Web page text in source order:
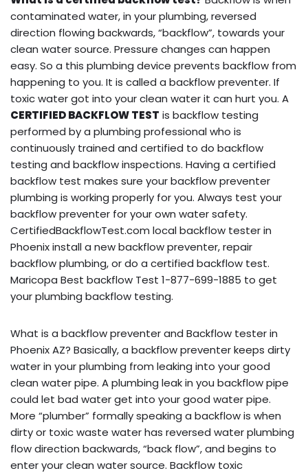
contaminated water, in your plumbing, reversed
direction flowing backwards, “backflow”, towards your
clean water source. Pressure changes can happen
easy. So a this plumbing device prevents backflow from
happening to you. It is called a backflow preventer. If
toxic water got into your clean water it can hurt you. A
CERTIFIED BACKFLOW TEST is backflow testing
performed by a plumbing professional who is
continuously trained and certified to do backflow
testing and backflow inspections. Having a certified
backflow test makes sure your backflow preventer
plumbing is working properly for you. Always test your
backflow preventer for your own water safety.
CertifiedBackflowTest.com local backflow tester in
Phoenix install a new backflow preventer, repair
backflow plumbing, or do a certified backflow test.
Maricopa Best backflow Test 1-877-699-1885 to get
your plumbing backflow testing.
What is a backflow preventer and Backflow tester in
Phoenix AZ? Basically, a backflow preventer keeps dirty
water in your plumbing from leaking into your good
clean water pipe. A plumbing leak in you backflow pipe
could let bad water get into your good water pipe.
More “plumber” formally speaking a backflow is when
dirty or toxic waste water has reversed water plumbing
flow direction backwards, “back flow”, and begins to
enter your clean water source. Backflow toxic